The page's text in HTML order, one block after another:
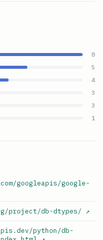
8
5
4
3
3
1
googleapis/google-
project/db-dtypes/ ↗
python/db-